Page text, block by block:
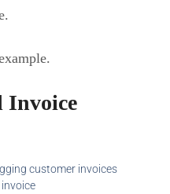
Invoice
customer invoices